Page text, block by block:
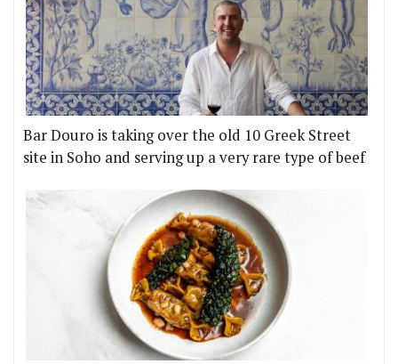
Bar Douro is taking over the old 10 Greek Street
site in Soho and serving up a very rare type of beef